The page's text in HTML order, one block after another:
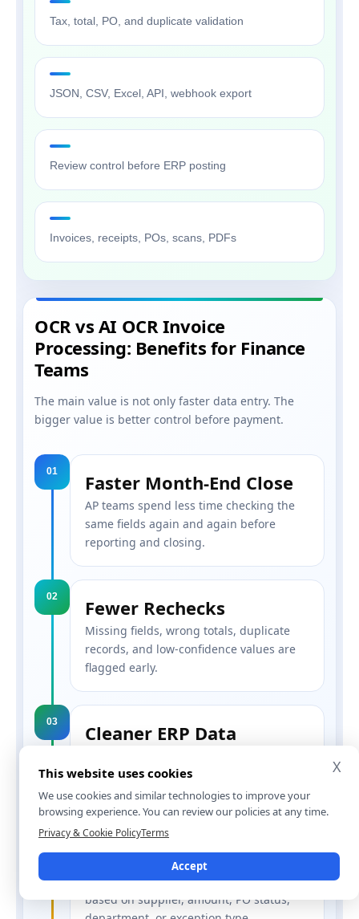
Tax, total, PO, and duplicate validation
JSON, CSV, Excel, API, webhook export
Review control before ERP posting
Invoices, receipts, POs, scans, PDFs
OCR vs AI OCR Invoice
Processing: Benefits for Finance
Teams
The main value is not only faster data entry. The
bigger value is better control before payment.
01 Faster Month-End Close
AP teams spend less time checking the
same fields again and again before
reporting and closing.
02 Fewer Rechecks
Missing fields, wrong totals, duplicate
records, and low-confidence values are
flagged early.
03 Cleaner ERP Data
or accounting tools in a structured
format.
Less Approval Delay
Invoices can move to the right person
based on supplier, amount, PO status,
X
This website uses cookies
We use cookies and similar technologies to improve your
browsing experience. You can review our policies at any time.
Privacy & Cookie PolicyTerms
Accept